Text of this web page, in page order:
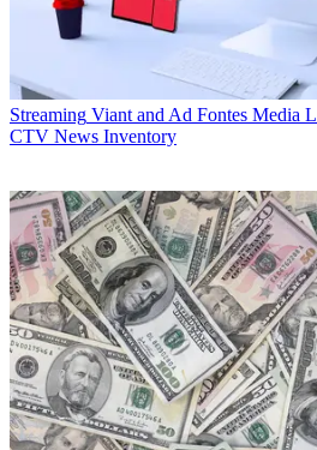
Streaming Viant and Ad Fontes Media
CTV News Inventory